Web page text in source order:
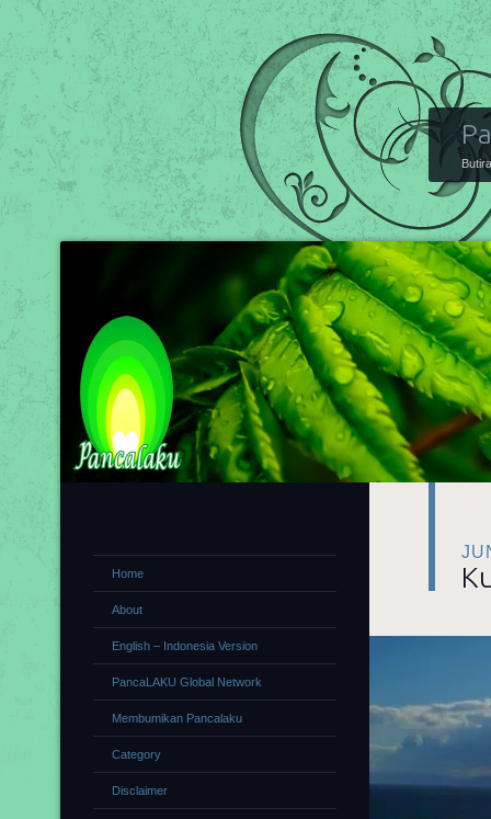
Home
About
English – Indonesia Version
PancaLAKU Global Network
Membumikan Pancalaku
Category
Disclaimer